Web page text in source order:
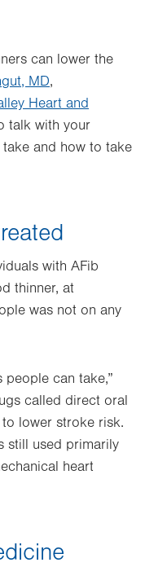
can lower the
MD,
Heart and
talk with your
and how to take
with AFib
thinner, at
was not on any
people can take,”
called direct oral
lower stroke risk.
still used primarily
heart